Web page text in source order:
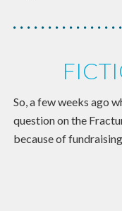
So, a few weeks ago
question on the
because of